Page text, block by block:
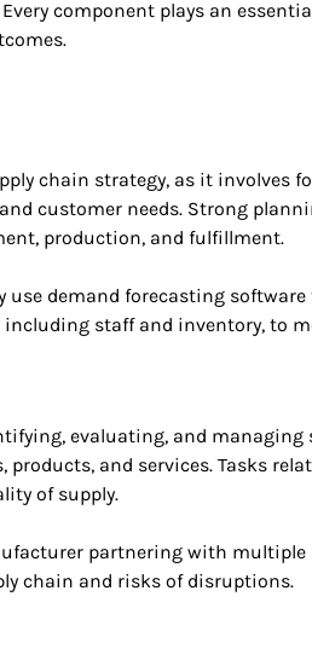
component plays an
chain strategy, as it involves
customer needs. Strong
production, and fulfillment.
use demand forecasting
staff and inventory, to
evaluating, and managing
and services. Tasks
of supply.
partnering with
chain and risks of disruptions.